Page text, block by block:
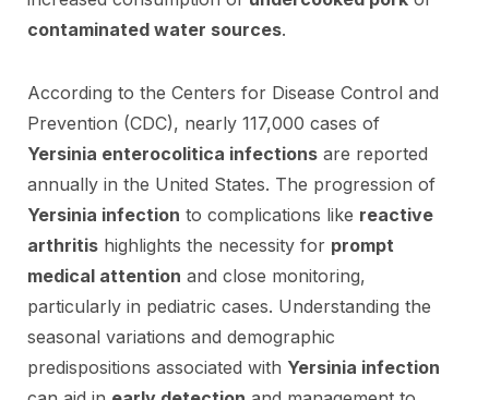
contaminated water sources.
According to the Centers for Disease Control and
Prevention (CDC), nearly 117,000 cases of
Yersinia enterocolitica infections are reported
annually in the United States. The progression of
Yersinia infection to complications like reactive
arthritis highlights the necessity for prompt
medical attention and close monitoring,
particularly in pediatric cases. Understanding the
seasonal variations and demographic
predispositions associated with Yersinia infection